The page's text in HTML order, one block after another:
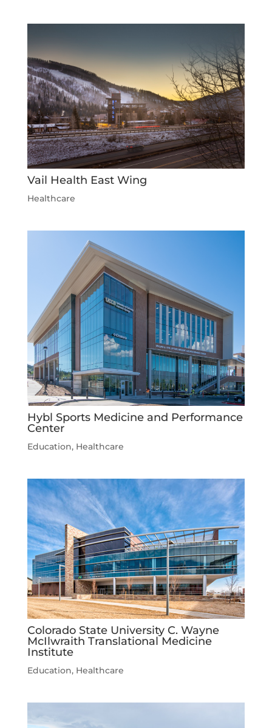
Vail Health East Wing
Healthcare
Hybl Sports Medicine and Performance
Center
Education, Healthcare
Colorado State University C. Wayne
McIlwraith Translational Medicine
Institute
Education, Healthcare